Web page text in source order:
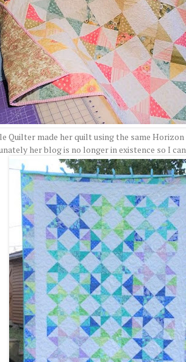
Quilter made her quilt using the same
her blog is no longer in existence so I